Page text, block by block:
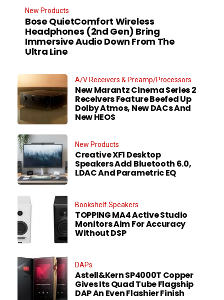
New Products
Bose QuietComfort Wireless
Headphones (2nd Gen) Bring
Immersive Audio Down From The
Ultra Line
A/V Receivers & Preamp/Processors
New Marantz Cinema Series 2
Receivers Feature Beefed Up
Dolby Atmos, New DACs And
New HEOS
New Products
Creative XF1 Desktop
Speakers Add Bluetooth 6.0,
LDAC And Parametric EQ
Bookshelf Speakers
TOPPING MA4 Active Studio
Monitors Aim For Accuracy
Without DSP
DAPs
Astell&Kern SP4000T Copper
Gives Its Quad Tube Flagship
DAP An Even Flashier Finish